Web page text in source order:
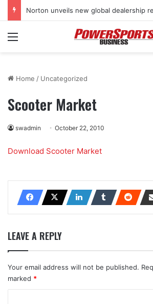
Menu
Home / Uncategorized
Scooter Market
swadmin October 22, 2010
Download Scooter Market
LEAVE A REPLY
Your email address will not be published.
marked *